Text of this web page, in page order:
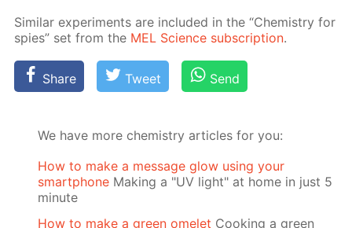
Sim­i­lar ex­per­i­ments are in­clud­ed in the “Chem­istry for
spies” set from the MEL Sci­ence sub­scrip­tion.
Share Tweet Send
We have more chemistry articles for you:
How to make a message glow using your
smartphone Making a "UV light" at home in just 5
minute
How to make a green omelet Cooking a green